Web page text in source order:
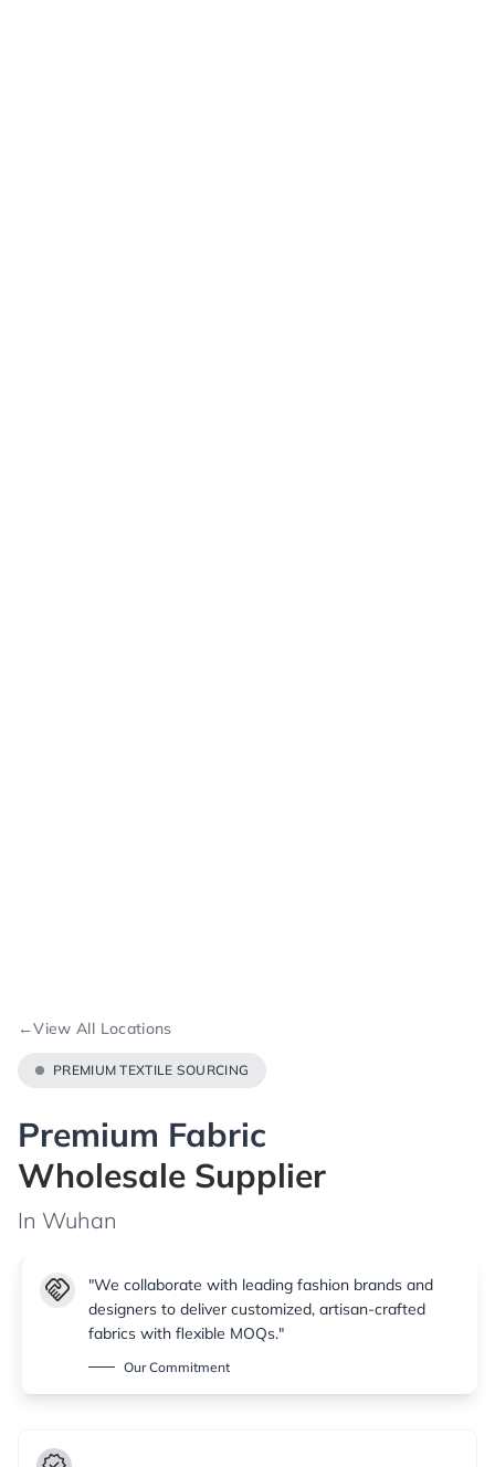
←View All Locations
PREMIUM TEXTILE SOURCING
Premium Fabric
Wholesale Supplier
In Wuhan
handshake
"We collaborate with leading fashion brands and
designers to deliver customized, artisan-crafted
fabrics with flexible MOQs."
Our Commitment